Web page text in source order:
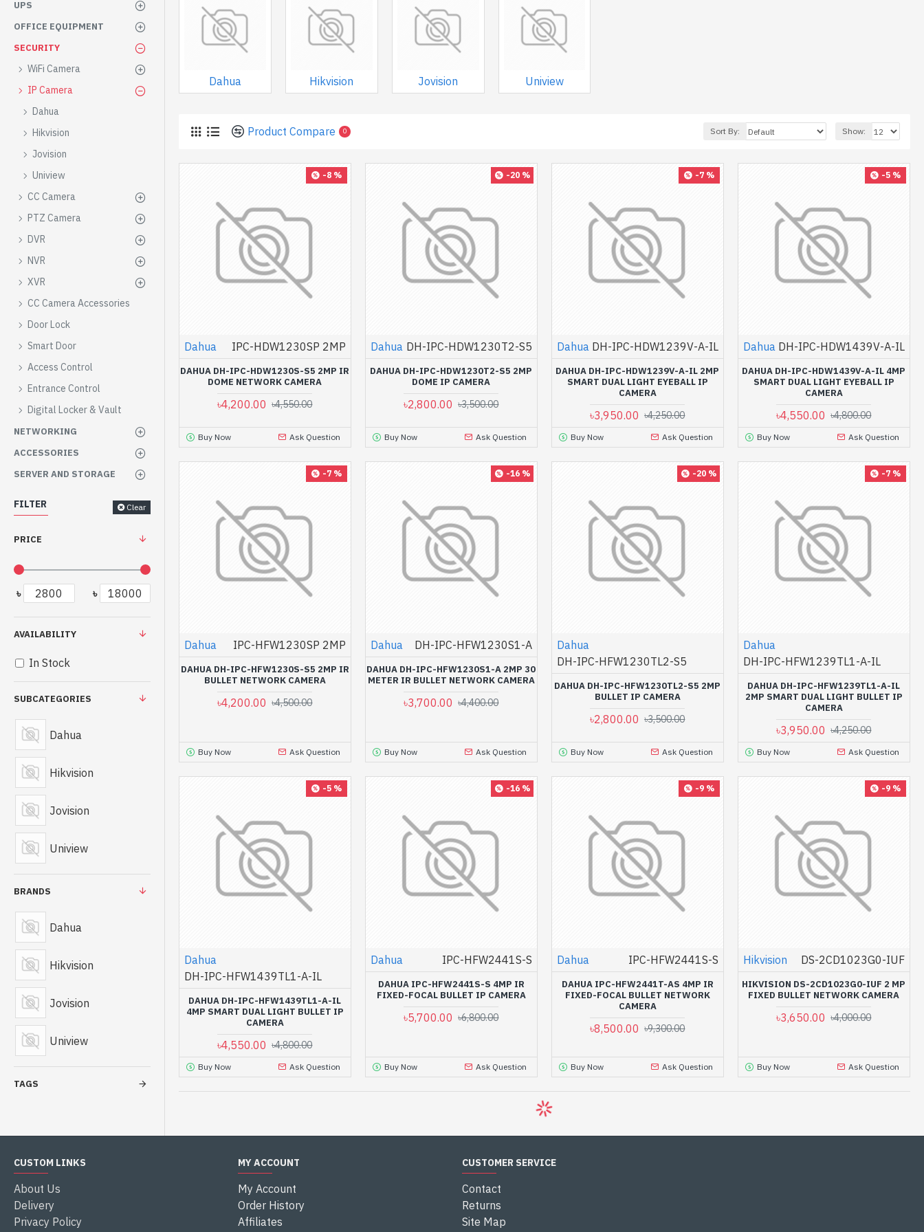
UPS
OFFICE EQUIPMENT
SECURITY
WiFi Camera
IP Camera
Dahua
Hikvision
Jovision
Uniview
CC Camera
PTZ Camera
DVR
NVR
XVR
CC Camera Accessories
Door Lock
Smart Door
Access Control
Entrance Control
Digital Locker & Vault
NETWORKING
ACCESSORIES
SERVER AND STORAGE
FILTER Clear
PRICE
৳ ৳
SUBCATEGORIES
Dahua
Hikvision
Jovision
Uniview
BRANDS
Dahua
Hikvision
Jovision
Uniview
TAGS
AVAILABILITY
In Stock
Dahua Hikvision Jovision Uniview
Product Compare 0 Sort By: Show:
-8 %
Dahua IPC-HDW1230SP 2MP
DAHUA DH-IPC-HDW1230S-S5 2MP IR
DOME NETWORK CAMERA
৳4,200.00 ৳4,550.00
Buy Now Ask Question
-20 %
Dahua DH-IPC-HDW1230T2-S5
DAHUA DH-IPC-HDW1230T2-S5 2MP
DOME IP CAMERA
৳2,800.00 ৳3,500.00
Buy Now Ask Question
-7 %
Dahua DH-IPC-HDW1239V-A-IL
DAHUA DH-IPC-HDW1239V-A-IL 2MP
SMART DUAL LIGHT EYEBALL IP
CAMERA
৳3,950.00 ৳4,250.00
Buy Now Ask Question
-5 %
Dahua DH-IPC-HDW1439V-A-IL
DAHUA DH-IPC-HDW1439V-A-IL 4MP
SMART DUAL LIGHT EYEBALL IP
CAMERA
৳4,550.00 ৳4,800.00
Buy Now Ask Question
-7 %
Dahua IPC-HFW1230SP 2MP
DAHUA DH-IPC-HFW1230S-S5 2MP IR
BULLET NETWORK CAMERA
৳4,200.00 ৳4,500.00
Buy Now Ask Question
-16 %
Dahua DH-IPC-HFW1230S1-A
DAHUA DH-IPC-HFW1230S1-A 2MP 30
METER IR BULLET NETWORK CAMERA
৳3,700.00 ৳4,400.00
Buy Now Ask Question
-20 %
Dahua
DH-IPC-HFW1230TL2-S5
DAHUA DH-IPC-HFW1230TL2-S5 2MP
BULLET IP CAMERA
৳2,800.00 ৳3,500.00
Buy Now Ask Question
-7 %
Dahua
DH-IPC-HFW1239TL1-A-IL
DAHUA DH-IPC-HFW1239TL1-A-IL
2MP SMART DUAL LIGHT BULLET IP
CAMERA
৳3,950.00 ৳4,250.00
Buy Now Ask Question
-5 %
Dahua
DH-IPC-HFW1439TL1-A-IL
DAHUA DH-IPC-HFW1439TL1-A-IL
4MP SMART DUAL LIGHT BULLET IP
CAMERA
৳4,550.00 ৳4,800.00
Buy Now Ask Question
-16 %
Dahua IPC-HFW2441S-S
DAHUA IPC-HFW2441S-S 4MP IR
FIXED-FOCAL BULLET IP CAMERA
৳5,700.00 ৳6,800.00
Buy Now Ask Question
-9 %
Dahua IPC-HFW2441S-S
DAHUA IPC-HFW2441T-AS 4MP IR
FIXED-FOCAL BULLET NETWORK
CAMERA
৳8,500.00 ৳9,300.00
Buy Now Ask Question
-9 %
Hikvision DS-2CD1023G0-IUF
HIKVISION DS-2CD1023G0-IUF 2 MP
FIXED BULLET NETWORK CAMERA
৳3,650.00 ৳4,000.00
Buy Now Ask Question